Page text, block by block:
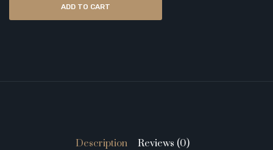
ADD TO CART
Description Reviews (0)